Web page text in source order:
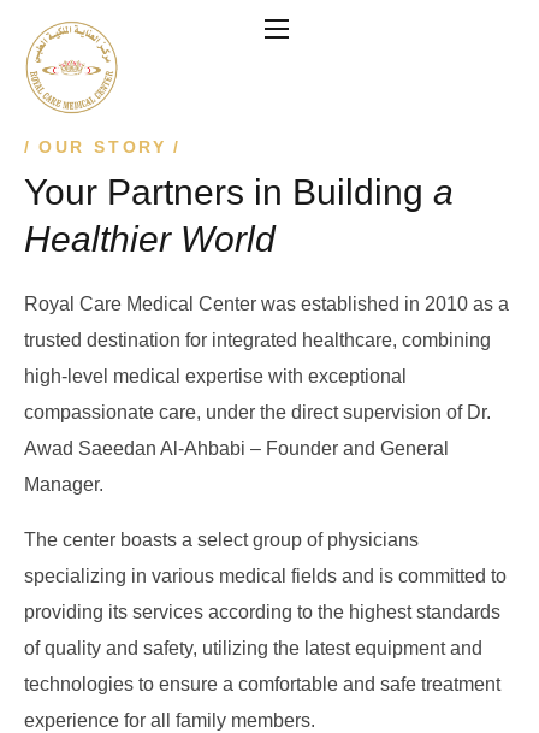
OUR STORY
Your Partners in Building a
Healthier World
Royal Care Medical Center was established in 2010 as a
trusted destination for integrated healthcare, combining
high-level medical expertise with exceptional
compassionate care, under the direct supervision of Dr.
Awad Saeedan Al-Ahbabi – Founder and General
Manager.
The center boasts a select group of physicians
specializing in various medical fields and is committed to
providing its services according to the highest standards
of quality and safety, utilizing the latest equipment and
technologies to ensure a comfortable and safe treatment
experience for all family members.